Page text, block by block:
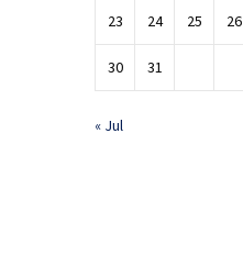
23 24 25 26
30 31
« Jul